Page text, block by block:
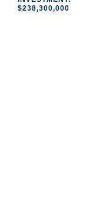
$238,300,000